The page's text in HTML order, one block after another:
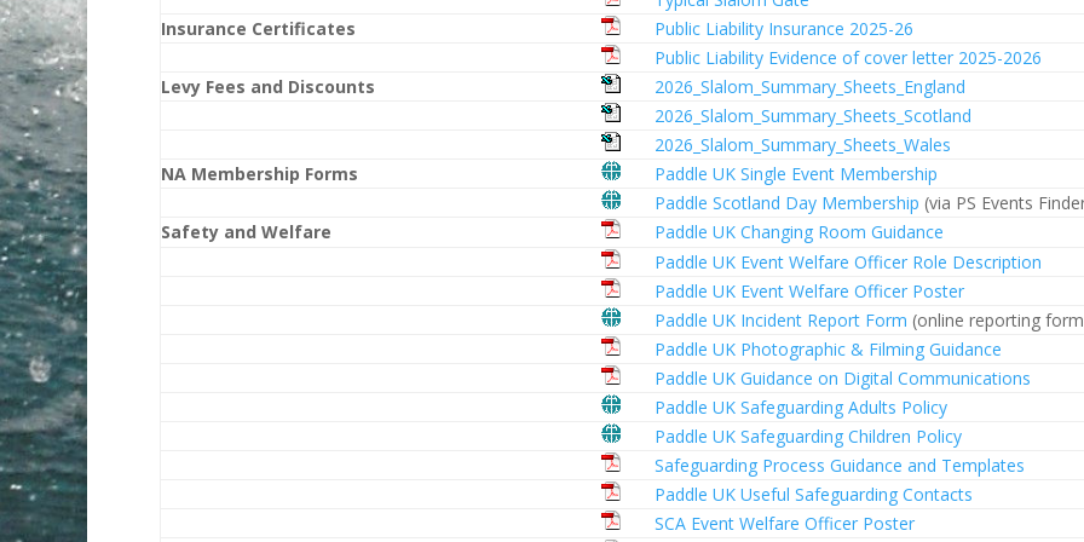
Insurance Certificates
Public Liability Insurance 2025-26
Public Liability Evidence of cover letter 2025-2026
Levy Fees and Discounts
2026_Slalom_Summary_Sheets_England
2026_Slalom_Summary_Sheets_Scotland
2026_Slalom_Summary_Sheets_Wales
NA Membership Forms
Paddle UK Single Event Membership
Paddle Scotland Day Membership (via PS Events
Safety and Welfare
Paddle UK Changing Room Guidance
Paddle UK Event Welfare Officer Role Description
Paddle UK Event Welfare Officer Poster
Paddle UK Incident Report Form (online reporting
Paddle UK Photographic & Filming Guidance
Paddle UK Guidance on Digital Communications
Paddle UK Safeguarding Adults Policy
Paddle UK Safeguarding Children Policy
Safeguarding Process Guidance and Templates
Paddle UK Useful Safeguarding Contacts
SCA Event Welfare Officer Poster